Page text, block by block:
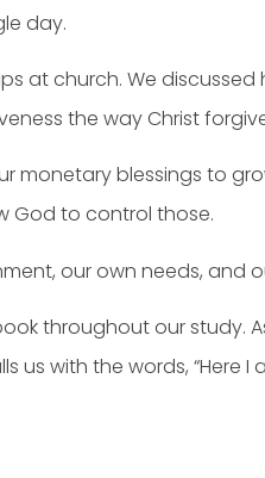
day.
at church. We
the way Christ
blessings to
God to control those.
our own needs, and
throughout our study.
us with the words, “Here I